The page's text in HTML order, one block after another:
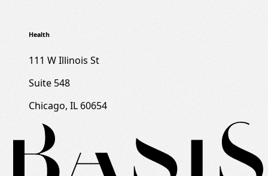
Health
111 W Illinois St
Suite 548
Chicago, IL 60654